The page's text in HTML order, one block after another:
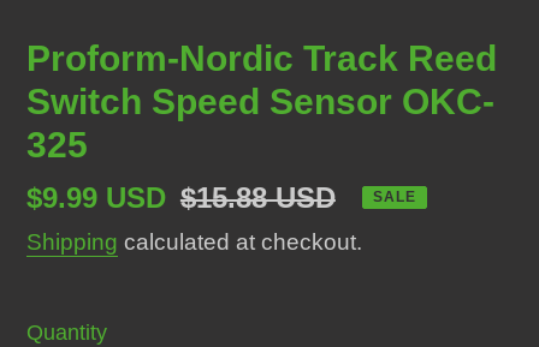
Proform-Nordic Track Reed
Switch Speed Sensor OKC-
325
Sale
price
$9.99 USD Regular
price
$15.88 USD SALE
Shipping calculated at checkout.
Quantity